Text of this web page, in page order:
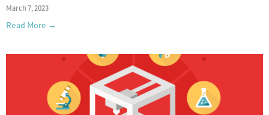
March 7, 2023
Read More →